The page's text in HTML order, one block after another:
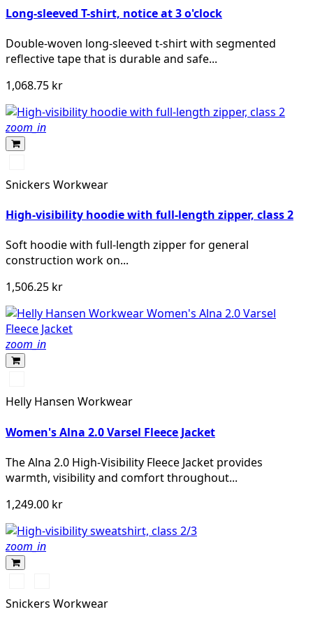
Long-sleeved T-shirt, notice at 3 o'clock
Double-woven long-sleeved t-shirt with segmented
reflective tape that is durable and safe...
1,068.75 kr
zoom_in
vis
yellow
Snickers Workwear
High-visibility hoodie with full-length zipper, class 2
Soft hoodie with full-length zipper for general
construction work on...
1,506.25 kr
zoom_in
YELLOW
Helly Hansen Workwear
Women's Alna 2.0 Varsel Fleece Jacket
The Alna 2.0 High-Visibility Fleece Jacket provides
warmth, visibility and comfort throughout...
1,249.00 kr
zoom_in
vis
orangeyellow
Snickers Workwear